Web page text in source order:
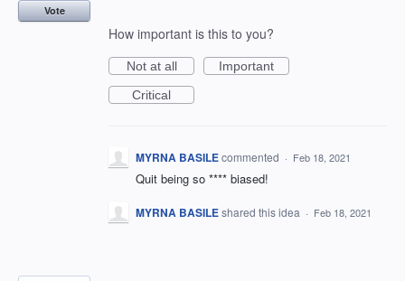
Vote
How important is this to you?
Not at all
Important
Critical
MYRNA BASILEcommented · Feb 18, 2021
Quit being so **** biased!
MYRNA BASILEshared this idea · Feb 18, 2021